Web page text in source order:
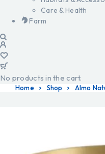
Care & Health
Farm
No products in the cart.
Home Shop Almo